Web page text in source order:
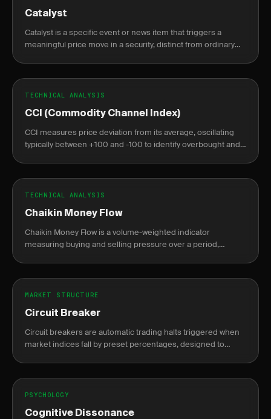
Catalyst
Catalyst is a specific event or news item that triggers a
meaningful price move in a security, distinct from ordinary
TECHNICAL ANALYSIS
CCI (Commodity Channel Index)
CCI measures price deviation from its average, oscillating
typically between +100 and -100 to identify overbought and
TECHNICAL ANALYSIS
Chaikin Money Flow
Chaikin Money Flow is a volume-weighted indicator
measuring buying and selling pressure over a period,
MARKET STRUCTURE
Circuit Breaker
Circuit breakers are automatic trading halts triggered when
market indices fall by preset percentages, designed to
PSYCHOLOGY
Cognitive Dissonance